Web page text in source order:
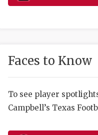
Faces to Know
To see player
Campbell’s Texas